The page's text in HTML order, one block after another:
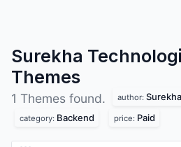
Surekha
Themes
1 Themes found. author:
category: Backend price: Paid